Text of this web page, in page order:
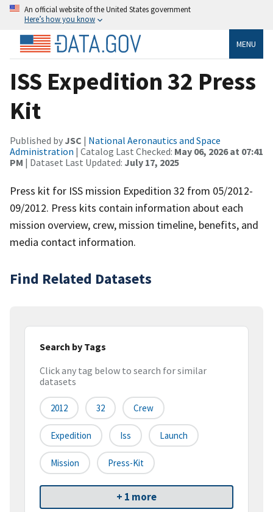
An official website of the United States government
Here’s how you know
MENU
ISS Expedition 32 Press
Kit
Published by JSC | National Aeronautics and Space
Administration | Catalog Last Checked: May 06, 2026 at 07:41
PM | Dataset Last Updated: July 17, 2025
Press kit for ISS mission Expedition 32 from 05/2012-
09/2012. Press kits contain information about each
mission overview, crew, mission timeline, benefits, and
media contact information.
Find Related Datasets
Search by Tags
Click any tag below to search for similar
datasets
2012 32 Crew
Expedition Iss Launch
Mission Press-Kit
+ 1 more